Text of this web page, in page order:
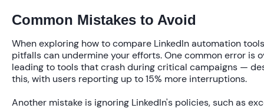
Common Mistakes to Avoid
When exploring how to compare LinkedIn automation
pitfalls can undermine your efforts. One common error is
leading to tools that crash during critical campaigns —
this, with users reporting up to15% more interruptions.
Another mistake is ignoring LinkedIn's policies, such as